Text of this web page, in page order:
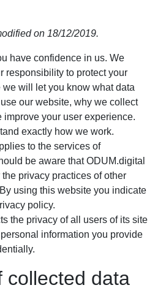
on 18/12/2019.
have confidence in us. We
responsibility to protect your
we will let you know what data
our website, why we collect
improve your user experience.
exactly how we work.
to the services of
be aware that ODUM.digital
privacy practices of other
using this website you indicate
policy.
the privacy of all users of its site
information you provide
collected data